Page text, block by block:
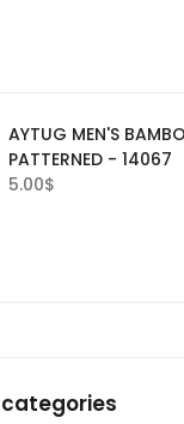
AYTUG MEN'S
PATTERNED - 14067
5.00$